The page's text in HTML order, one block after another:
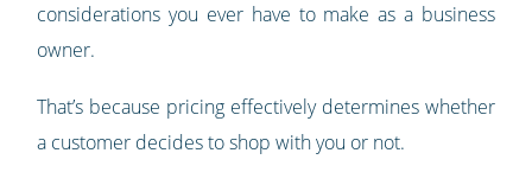
considerations you ever have to make as a business
owner.
That’s because pricing effectively determines whether
a customer decides to shop with you or not.